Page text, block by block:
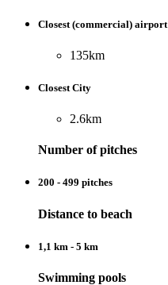
Closest (commercial) airport
135km
Closest City
2.6km
Number of pitches
200 - 499 pitches
Distance to beach
1,1 km - 5 km
Swimming pools